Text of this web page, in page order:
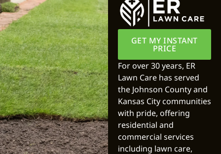
GET MY INSTANT
PRICE
For over 30 years, ER
Lawn Care has served
the Johnson County and
Kansas City communities
with pride, offering
residential and
commercial services
including lawn care,